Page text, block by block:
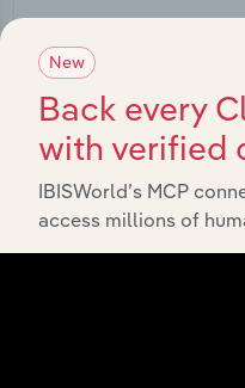
Start a platform tour
New
Back every
with verified
IBISWorld’s MCP
access millions of